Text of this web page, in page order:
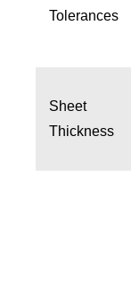
Tolerances
Sheet
Thickness